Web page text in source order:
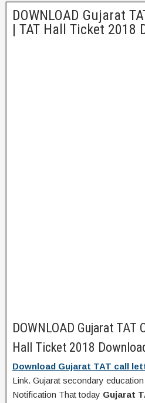
DOWNLOAD Gujarat
| TAT Hall Ticket 2018
DOWNLOAD Gujarat
Hall Ticket 2018
Download Gujarat TAT call
Link. Gujarat secondary
Notification That today Gujarat